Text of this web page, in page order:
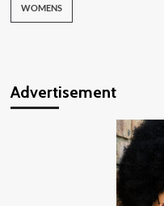
WOMENS
Advertisement